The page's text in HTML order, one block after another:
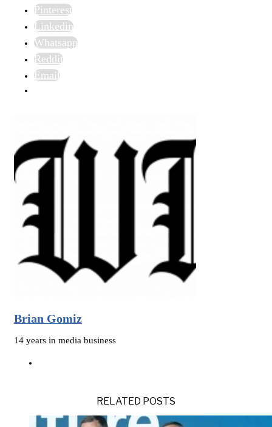
Pinterest
Linkedin
Whatsapp
Reddit
Email
Brian Gomiz
14 years in media business
RELATED POSTS